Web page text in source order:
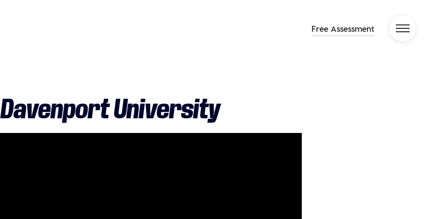
Free Assessment
Davenport University